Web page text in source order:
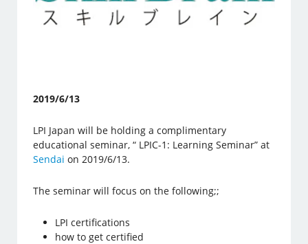
2019/6/13
LPI Japan will be holding a complimentary
educational seminar, “ LPIC-1: Learning Seminar” at
Sendai on 2019/6/13.
The seminar will focus on the following;;
LPI certifications
how to get certified